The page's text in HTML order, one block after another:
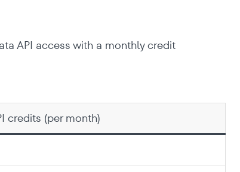
API access with a monthly credit
credits (per month)